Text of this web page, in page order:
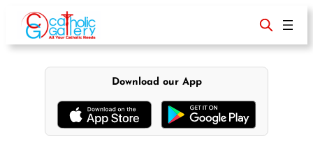
content
Download our App